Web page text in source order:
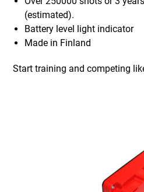
(estimated).
Battery level light indicator
Made in Finland
Start training and competing